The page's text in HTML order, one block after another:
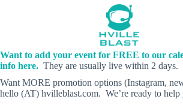
Want to add your event for FREE to our
info here. They are usually live within 2 days.
Want MORE promotion options (Instagram,
hello (AT) hvilleblast.com. We’re ready to help